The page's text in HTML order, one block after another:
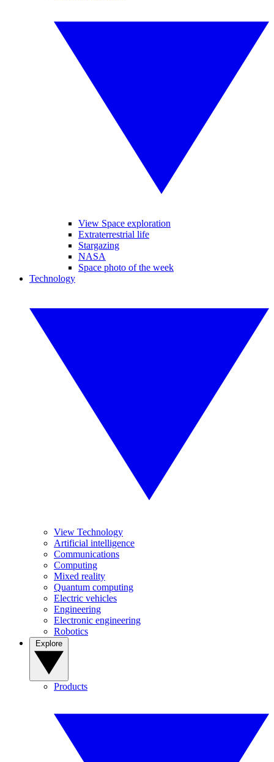
View Space exploration
Extraterrestrial life
Stargazing
NASA
Space photo of the week
Technology
View Technology
Artificial intelligence
Communications
Computing
Mixed reality
Quantum computing
Electric vehicles
Engineering
Electronic engineering
Robotics
Products